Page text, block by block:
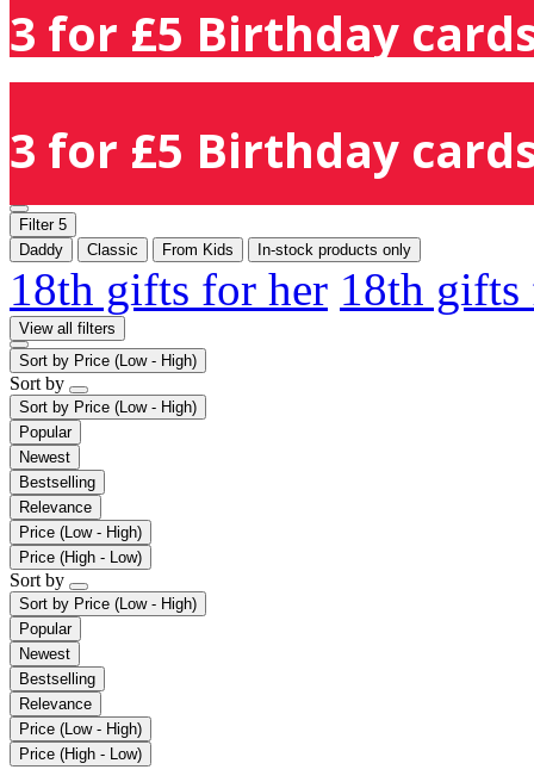
3 for £5 Birthday
3 for £5 Birthday
Filter 5
Daddy
Classic From Kids In-stock products only
18th gifts for her 18th
View all filters
Sort by Price (Low - High)
Sort by
Sort by Price (Low - High)
Popular
Newest
Bestselling
Relevance
Price (Low - High)
Price (High - Low)
Sort by
Sort by Price (Low - High)
Popular
Newest
Bestselling
Relevance
Price (Low - High)
Price (High - Low)